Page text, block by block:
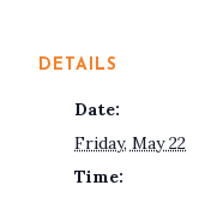
DETAILS
Date:
Friday, May 22
Time: